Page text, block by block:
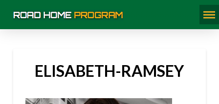
ELISABETH-RAMSEY